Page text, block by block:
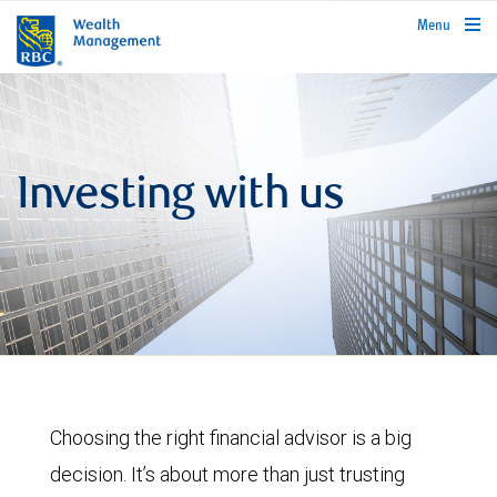
rbcwealthmanagement.com
Menu
Investing with us
Choosing the right financial advisor is a big
decision. It’s about more than just trusting